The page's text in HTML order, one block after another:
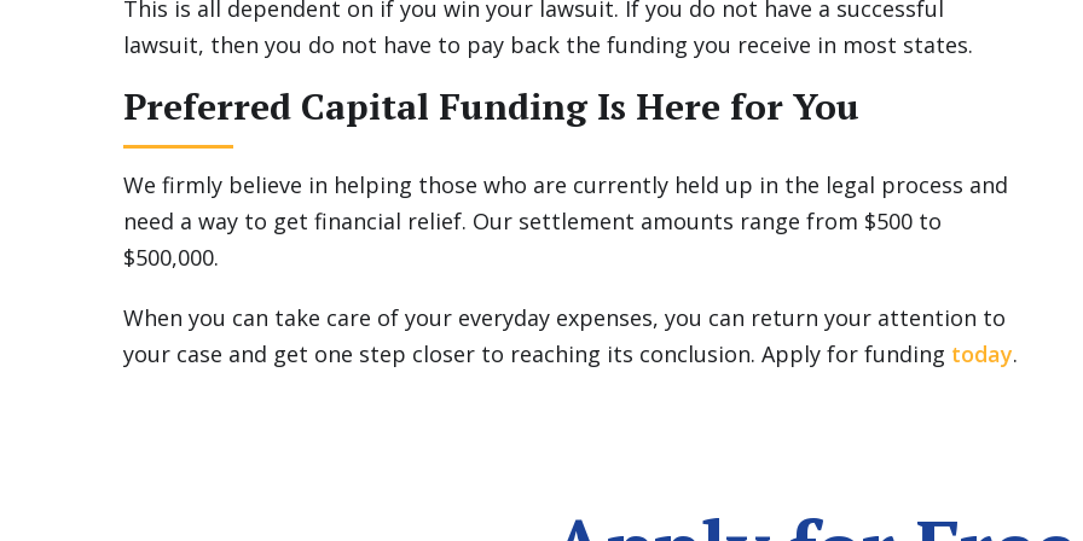
This is all dependent on if you win your lawsuit. If you do not have a successful
lawsuit, then you do not have to pay back the funding you receive in most states.
Preferred Capital Funding Is Here for You
We firmly believe in helping those who are currently held up in the legal process and
need a way to get financial relief. Our settlement amounts range from $500 to
$500,000.
When you can take care of your everyday expenses, you can return your attention to
your case and get one step closer to reaching its conclusion. Apply for funding today.